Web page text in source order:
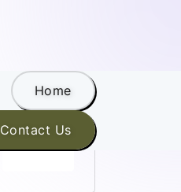
Home
Contact Us
SEARCH